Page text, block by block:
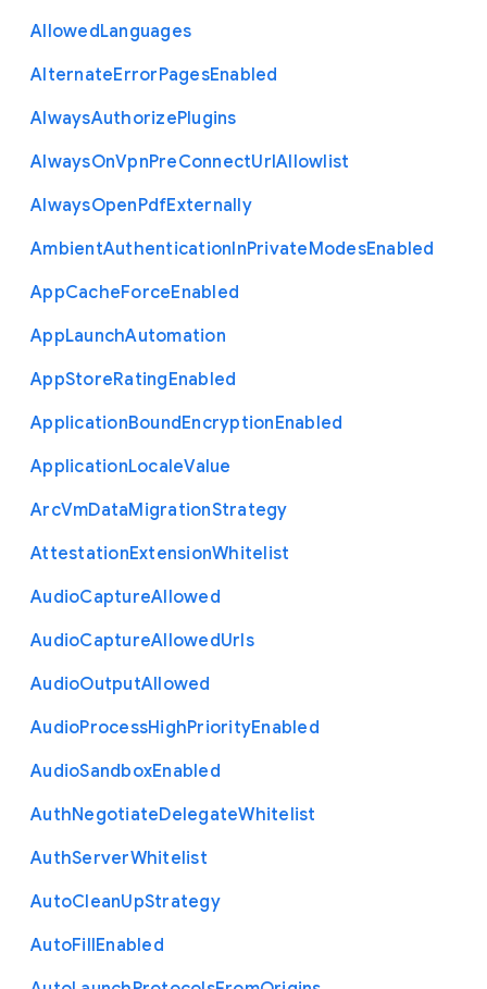
AllowedLanguages
AlternateErrorPagesEnabled
AlwaysAuthorizePlugins
AlwaysOnVpnPreConnectUrlAllowlist
AlwaysOpenPdfExternally
AmbientAuthenticationInPrivateModesEnabled
AppCacheForceEnabled
AppLaunchAutomation
AppStoreRatingEnabled
ApplicationBoundEncryptionEnabled
ApplicationLocaleValue
ArcVmDataMigrationStrategy
AttestationExtensionWhitelist
AudioCaptureAllowed
AudioCaptureAllowedUrls
AudioOutputAllowed
AudioProcessHighPriorityEnabled
AudioSandboxEnabled
AuthNegotiateDelegateWhitelist
AuthServerWhitelist
AutoCleanUpStrategy
AutoFillEnabled